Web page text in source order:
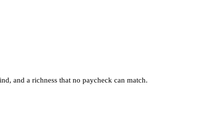
and a richness that no paycheck can match.